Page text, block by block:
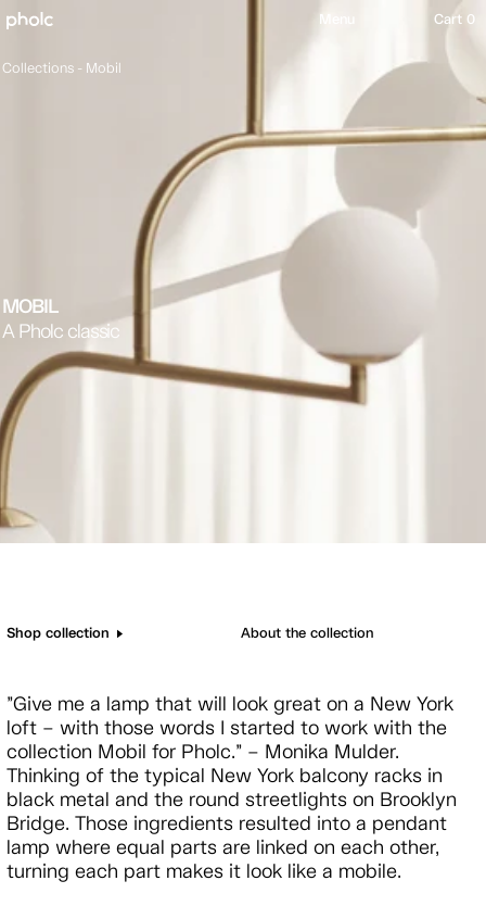
content
Menu Cart 0
Collections - Mobil
MOBIL
A Pholc classic
Shop collection About the collection
”Give me a lamp that will look great on a New York
loft – with those words I started to work with the
collection Mobil for Pholc.” – Monika Mulder.
Thinking of the typical New York balcony racks in
black metal and the round streetlights on Brooklyn
Bridge. Those ingredients resulted into a pendant
lamp where equal parts are linked on each other,
turning each part makes it look like a mobile.